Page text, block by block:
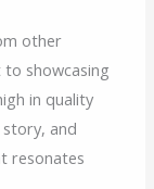
other
showcasing
in quality
story, and
resonates